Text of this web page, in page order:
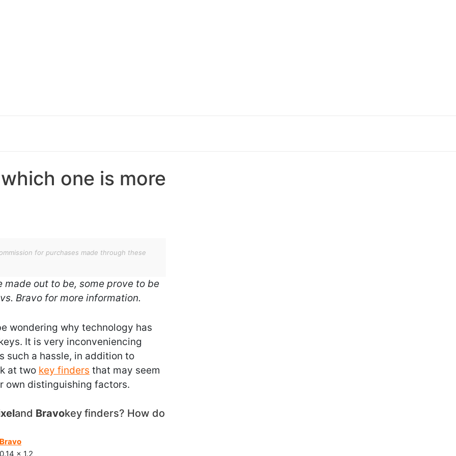
one is more
for purchases made through these
out to be, some prove to be
Bravo for more information.
wondering why technology has
It is very inconveniencing
such a hassle, in addition to
at two key finders that may seem
own distinguishing factors.
and Bravokey finders? How do
Bravo
0.14 x 1.2